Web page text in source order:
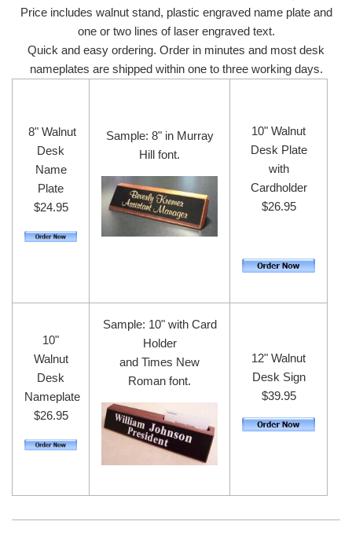
Price includes walnut stand, plastic engraved name plate and
one or two lines of laser engraved text.
Quick and easy ordering. Order in minutes and most desk
nameplates are shipped within one to three working days.
8" Walnut
Desk
Name
Plate
$24.95
Sample: 8" in Murray
Hill font.
10" Walnut
Desk Plate
with
Cardholder
$26.95
10"
Walnut
Desk
Nameplate
$26.95
Sample: 10" with Card
Holder
and Times New
Roman font.
12" Walnut
Desk Sign
$39.95